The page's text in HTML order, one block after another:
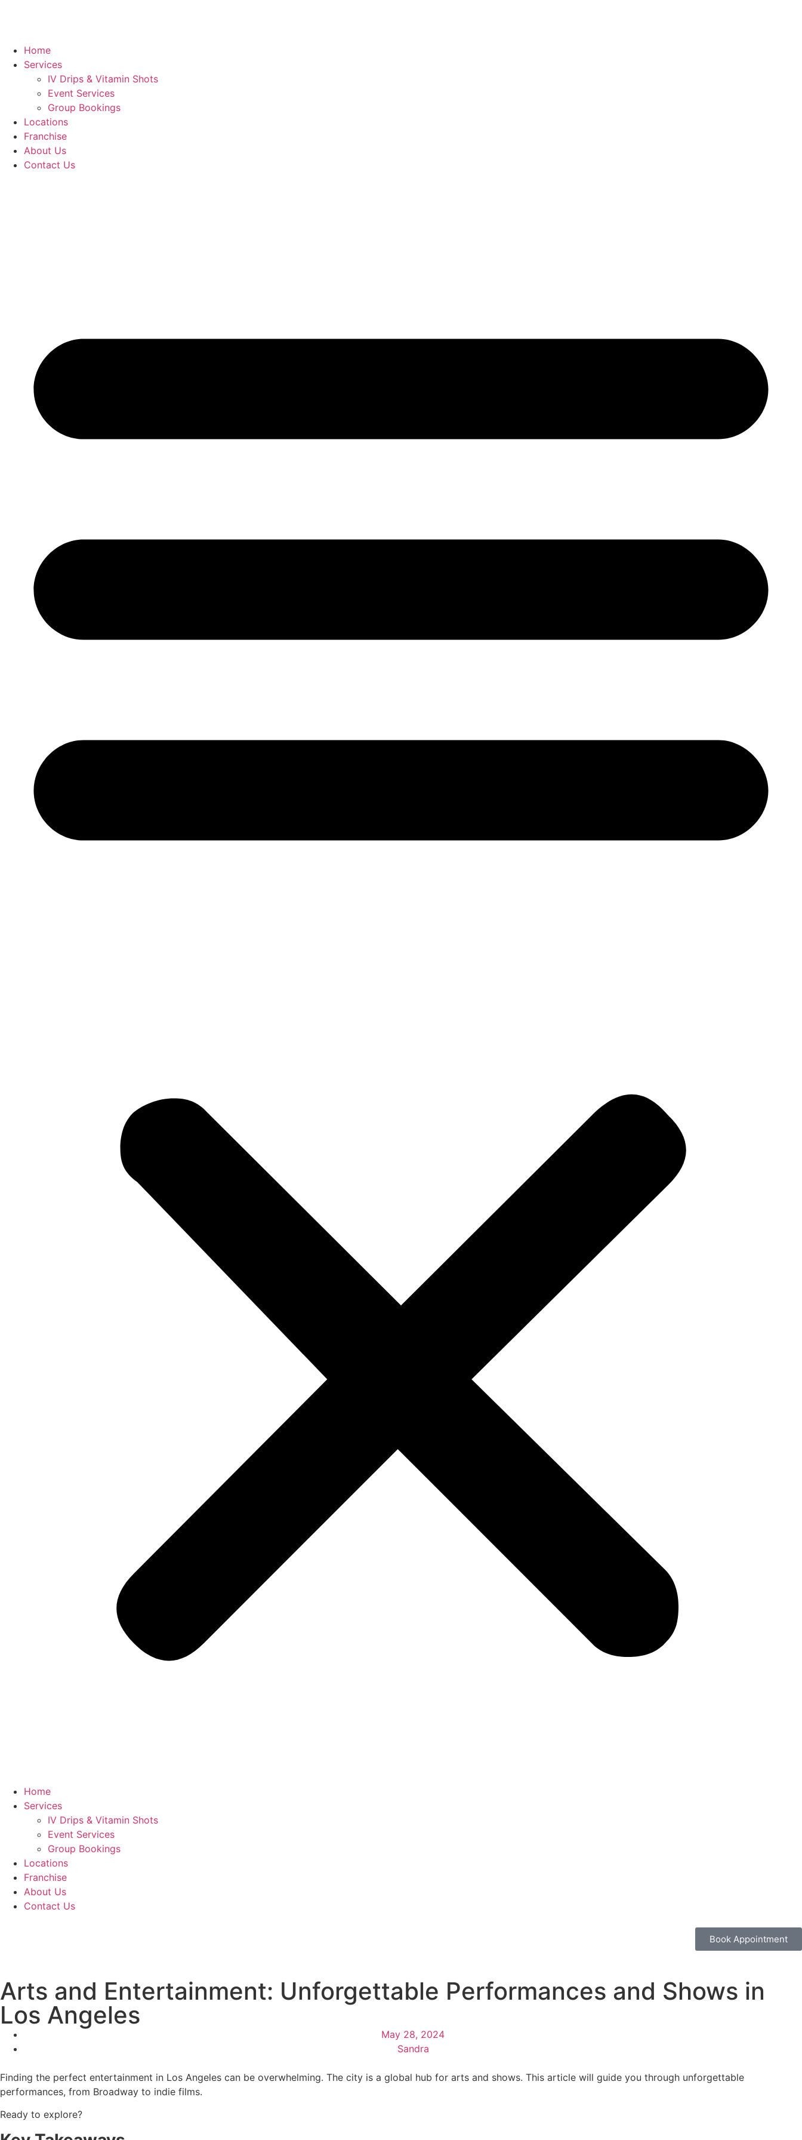
Home
Services
IV Drips & Vitamin Shots
Event Services
Group Bookings
Locations
Franchise
About Us
Contact Us
Home
Services
IV Drips & Vitamin Shots
Event Services
Group Bookings
Locations
Franchise
About Us
Contact Us
Book Appointment
Arts and Entertainment: Unforgettable Performances and Shows in
Los Angeles
May 28, 2024
Sandra
Finding the perfect entertainment in Los Angeles can be overwhelming. The city is a global hub for arts and shows. This article will guide you through unforgettable
performances, from Broadway to indie films.
Ready to explore?